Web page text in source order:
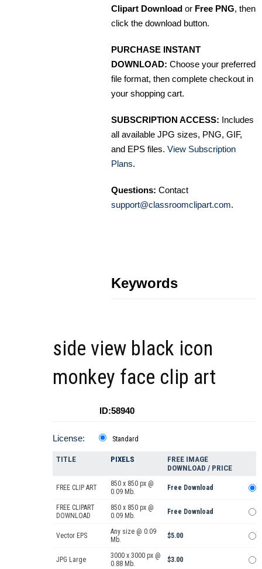
Clipart Download or Free PNG, then
click the download button.
PURCHASE INSTANT
DOWNLOAD: Choose your preferred
file format, then complete checkout in
your shopping cart.
SUBSCRIPTION ACCESS: Includes
all available JPG sizes, PNG, GIF,
and EPS files. View Subscription
Plans.
Questions: Contact
support@classroomclipart.com.
Keywords
side view black icon
monkey face clip art
ID:58940
License: Standard
TITLE PIXELS
FREE IMAGE
DOWNLOAD / PRICE
FREE CLIP ART
850 x 850 px @
0.09 Mb.
Free Download
FREE CLIPART
DOWNLOAD
850 x 850 px @
0.09 Mb.
Free Download
Vector EPS
Any size @ 0.09
Mb.
$5.00
JPG Large
3000 x 3000 px @
0.88 Mb.
$3.00